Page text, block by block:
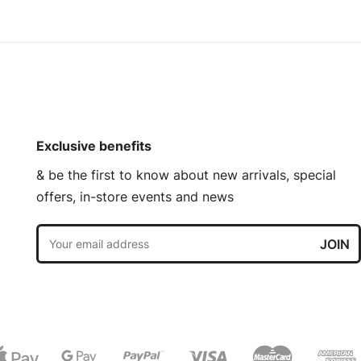
Exclusive benefits
& be the first to know about new arrivals, special
offers, in-store events and news